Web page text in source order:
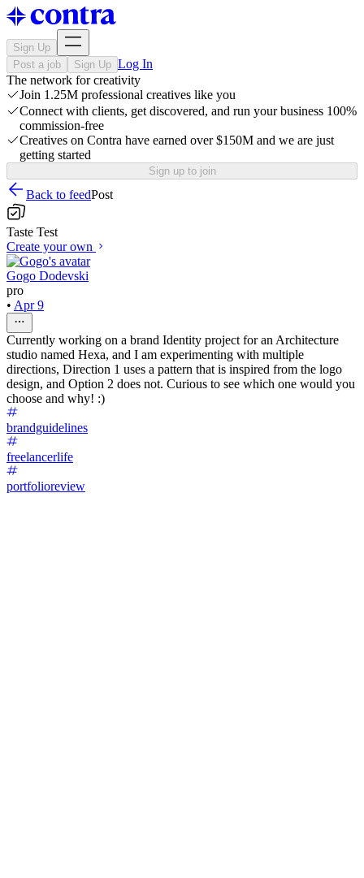
Sign Up
Post a job
Sign Up Log In
The network for creativity
Join 1.25M professional creatives like you
Connect with clients, get discovered, and run your business 100%
commission-free
Creatives on Contra have earned over $150M and we are just
getting started
Sign up to join
Back to feedPost
Taste Test
Create your own
Gogo Dodevski
pro
• Apr 9
Currently working on a brand Identity project for an Architecture
studio named Hexa, and I am experimenting with multiple
directions, Direction 1 uses a pattern that is inspired from the logo
design, and Option 2 does not. Curious to see which one would you
choose and why! :)
brandguidelines
freelancerlife
portfolioreview